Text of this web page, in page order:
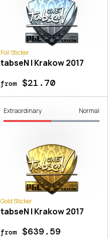
Foil Sticker
tabseN | Krakow 2017
from$21.70
Extraordinary Normal
Gold Sticker
tabseN | Krakow 2017
from$639.59